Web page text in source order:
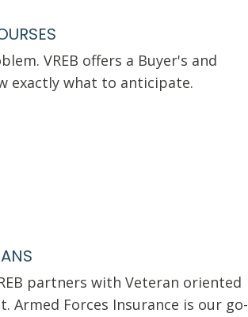
VREB offers a Buyer's and
exactly what to anticipate.
partners with Veteran oriented
Armed Forces Insurance is our go-